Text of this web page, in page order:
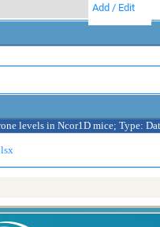
Add / Edit
levels in Ncor1D mice; Type: